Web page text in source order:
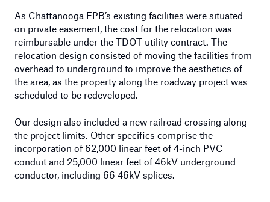
As Chattanooga EPB’s existing facilities were situated
on private easement, the cost for the relocation was
reimbursable under the TDOT utility contract. The
relocation design consisted of moving the facilities from
overhead to underground to improve the aesthetics of
the area, as the property along the roadway project was
scheduled to be redeveloped.
Our design also included a new railroad crossing along
the project limits. Other specifics comprise the
incorporation of 62,000 linear feet of 4-inch PVC
conduit and 25,000 linear feet of 46kV underground
conductor, including 66 46kV splices.